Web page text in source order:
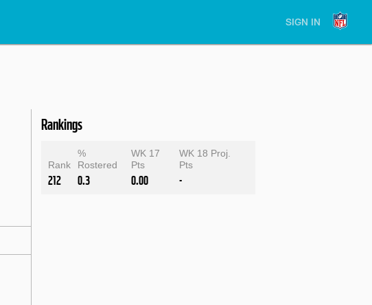
SIGN IN
Rankings
Rank
212
%
Rostered
0.3
WK 17
Pts
0.00
WK 18 Proj.
Pts
-